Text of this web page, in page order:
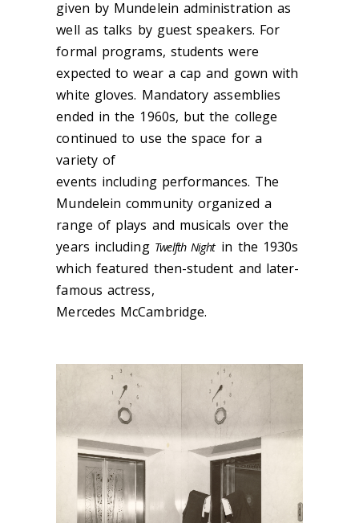
given by Mundelein administration as
well as talks by guest speakers. For
formal programs, students were
expected to wear a cap and gown with
white gloves. Mandatory assemblies
ended in the 1960s, but the college
continued to use the space for a
variety of
events including performances. The
Mundelein community organized a
range of plays and musicals over the
years including Twelfth Night in the 1930s
which featured then-student and later-
famous actress,
Mercedes McCambridge.